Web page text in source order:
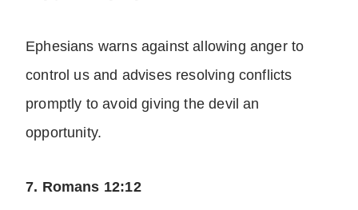
Ephesians warns against allowing anger to
control us and advises resolving conflicts
promptly to avoid giving the devil an
opportunity.
7. Romans 12:12